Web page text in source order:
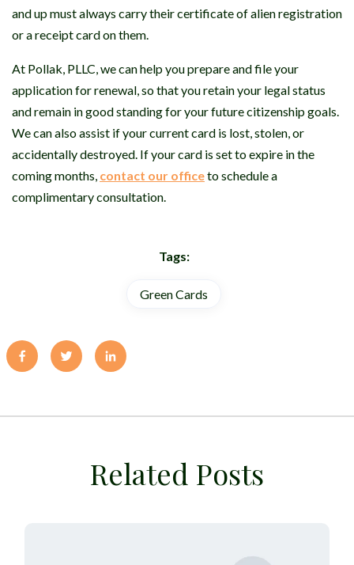
and up must always carry their certificate of alien registration
or a receipt card on them.
At Pollak, PLLC, we can help you prepare and file your
application for renewal, so that you retain your legal status
and remain in good standing for your future citizenship goals.
We can also assist if your current card is lost, stolen, or
accidentally destroyed. If your card is set to expire in the
coming months, contact our officeto schedule a
complimentary consultation.
Tags:
Green Cards
Related Posts